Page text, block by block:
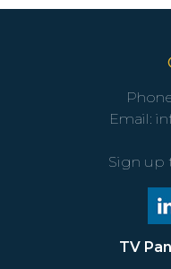
Email:
Sign up
TV